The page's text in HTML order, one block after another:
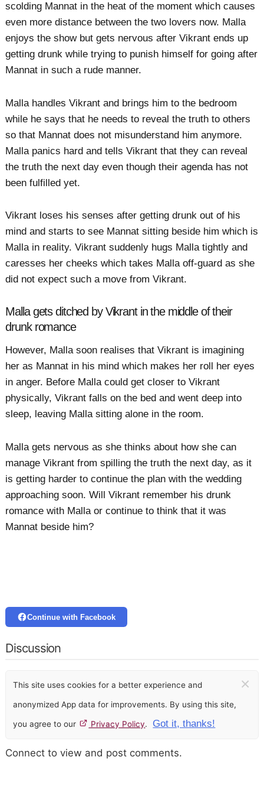
scolding Mannat in the heat of the moment which causes
even more distance between the two lovers now. Malla
enjoys the show but gets nervous after Vikrant ends up
getting drunk while trying to punish himself for going after
Mannat in such a rude manner.
Malla handles Vikrant and brings him to the bedroom
while he says that he needs to reveal the truth to others
so that Mannat does not misunderstand him anymore.
Malla panics hard and tells Vikrant that they can reveal
the truth the next day even though their agenda has not
been fulfilled yet.
Vikrant loses his senses after getting drunk out of his
mind and starts to see Mannat sitting beside him which is
Malla in reality. Vikrant suddenly hugs Malla tightly and
caresses her cheeks which takes Malla off-guard as she
did not expect such a move from Vikrant.
Malla gets ditched by Vikrant in the middle of their
drunk romance
However, Malla soon realises that Vikrant is imagining
her as Mannat in his mind which makes her roll her eyes
in anger. Before Malla could get closer to Vikrant
physically, Vikrant falls on the bed and went deep into
sleep, leaving Malla sitting alone in the room.
Malla gets nervous as she thinks about how she can
manage Vikrant from spilling the truth the next day, as it
is getting harder to continue the plan with the wedding
approaching soon. Will Vikrant remember his drunk
romance with Malla or continue to think that it was
Mannat beside him?
Continue with Facebook
Discussion
This site uses cookies for a better experience and
anonymized App data for improvements. By using this site,
you agree to our Privacy Policy. Got it, thanks!
×
Connect to view and post comments.